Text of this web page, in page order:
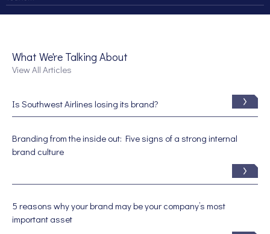
What We're Talking About
View All Articles
Is Southwest Airlines losing its brand?
Branding from the inside out: Five signs of a strong internal
brand culture
5 reasons why your brand may be your company’s most
important asset